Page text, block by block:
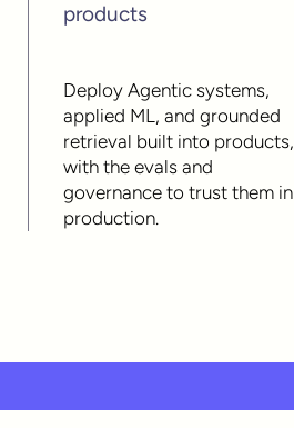
products
Deploy Agentic systems,
applied ML, and grounded
retrieval built into products,
with the evals and
governance to trust them in
production.